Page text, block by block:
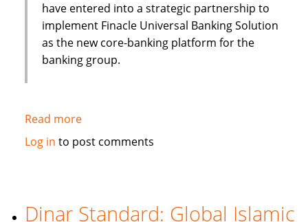
have entered into a strategic partnership to
implement Finacle Universal Banking Solution
as the new core-banking platform for the
banking group.
Read moreabout
Emirates
solution
Log in to post comments
Dinar Standard: Global Islamic